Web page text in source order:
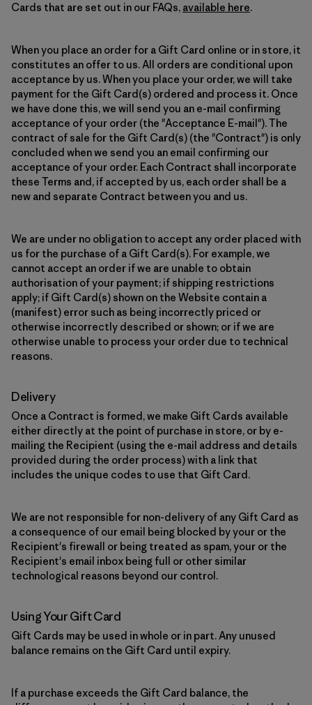
Cards that are set out in our FAQs, available here.
When you place an order for a Gift Card online or in store, it
constitutes an offer to us. All orders are conditional upon
acceptance by us. When you place your order, we will take
payment for the Gift Card(s) ordered and process it. Once
we have done this, we will send you an e-mail confirming
acceptance of your order (the "Acceptance E-mail"). The
contract of sale for the Gift Card(s) (the "Contract") is only
concluded when we send you an email confirming our
acceptance of your order. Each Contract shall incorporate
these Terms and, if accepted by us, each order shall be a
new and separate Contract between you and us.
We are under no obligation to accept any order placed with
us for the purchase of a Gift Card(s). For example, we
cannot accept an order if we are unable to obtain
authorisation of your payment; if shipping restrictions
apply; if Gift Card(s) shown on the Website contain a
(manifest) error such as being incorrectly priced or
otherwise incorrectly described or shown; or if we are
otherwise unable to process your order due to technical
reasons.
Delivery
Once a Contract is formed, we make Gift Cards available
either directly at the point of purchase in store, or by e-
mailing the Recipient (using the e-mail address and details
provided during the order process) with a link that
includes the unique codes to use that Gift Card.
We are not responsible for non-delivery of any Gift Card as
a consequence of our email being blocked by your or the
Recipient's firewall or being treated as spam, your or the
Recipient's email inbox being full or other similar
technological reasons beyond our control.
Using Your Gift Card
Gift Cards may be used in whole or in part. Any unused
balance remains on the Gift Card until expiry.
If a purchase exceeds the Gift Card balance, the